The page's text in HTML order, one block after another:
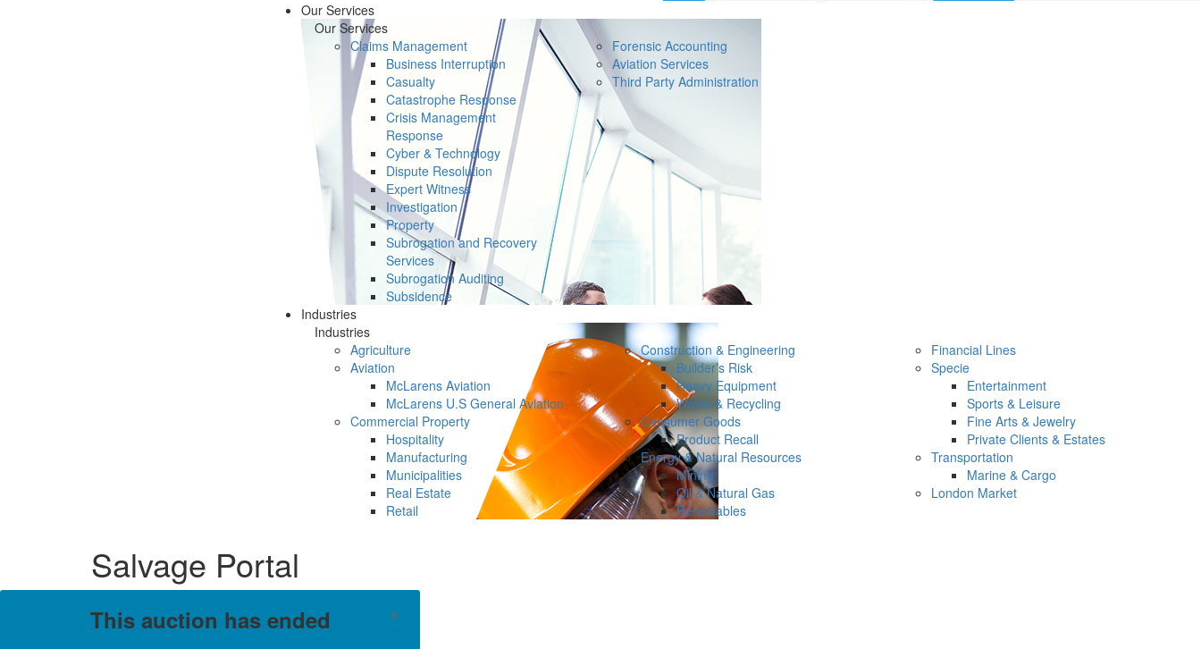
Our Services
Our Services
Claims Management
Business Interruption
Casualty
Catastrophe Response
Crisis Management
Response
Cyber & Technology
Dispute Resolution
Expert Witness
Investigation
Property
Subrogation and Recovery
Services
Subrogation Auditing
Subsidence
Forensic Accounting
Aviation Services
Third Party Administration
Industries
Industries
Agriculture
Aviation
McLarens Aviation
McLarens U.S General Aviation
Commercial Property
Hospitality
Manufacturing
Municipalities
Real Estate
Retail
Construction & Engineering
Builder’s Risk
Heavy Equipment
Waste & Recycling
Consumer Goods
Product Recall
Energy & Natural Resources
Mining
Oil & Natural Gas
Renewables
Financial Lines
Specie
Entertainment
Sports & Leisure
Fine Arts & Jewelry
Private Clients & Estates
Transportation
Marine & Cargo
London Market
Salvage Portal
This auction has ended ×